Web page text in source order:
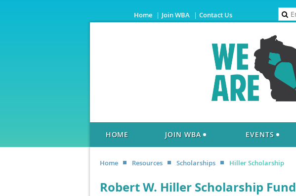
Home Join WBA Contact Us
HOME JOIN WBA EVENTS
Home Resources Scholarships Hiller Scholarship
Robert W. Hiller Scholarship Fund